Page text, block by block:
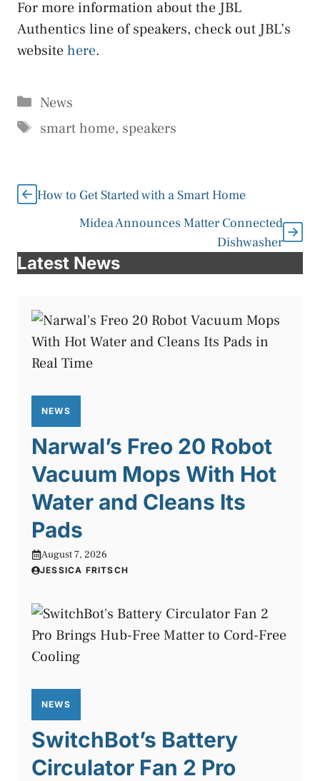
For more information about the JBL
Authentics line of speakers, check out JBL’s
websitehere.
Categories
News
Tags
smart home, speakers
How to Get Started with a Smart Home
Midea Announces Matter Connected
Dishwasher
Latest News
NEWS
Narwal’s Freo 20 Robot
Vacuum Mops With Hot
Water and Cleans Its
Pads
August 7, 2026
JESSICA FRITSCH
NEWS
SwitchBot’s Battery
Circulator Fan 2 Pro